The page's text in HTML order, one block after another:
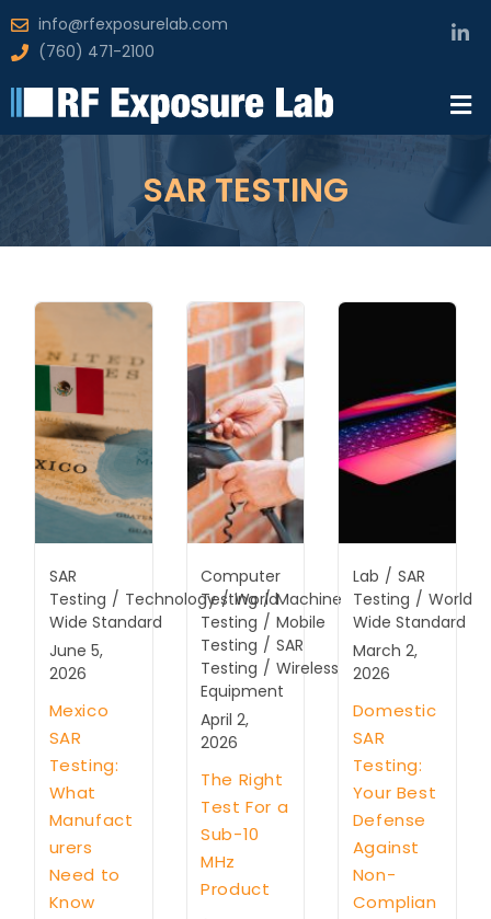
info@rfexposurelab.com
(760) 471-2100
SAR TESTING
SAR
Testing / Technology / World
Wide Standard
June 5,
2026
Mexico
SAR
Testing:
What
Manufact
urers
Need to
Know
Computer
Testing / Machine
Testing / Mobile
Testing / SAR
Testing / Wireless
Equipment
April 2,
2026
The Right
Test For a
Sub-10
MHz
Product
Lab / SAR
Testing / World
Wide Standard
March 2,
2026
Domestic
SAR
Testing:
Your Best
Defense
Against
Non-
Complian